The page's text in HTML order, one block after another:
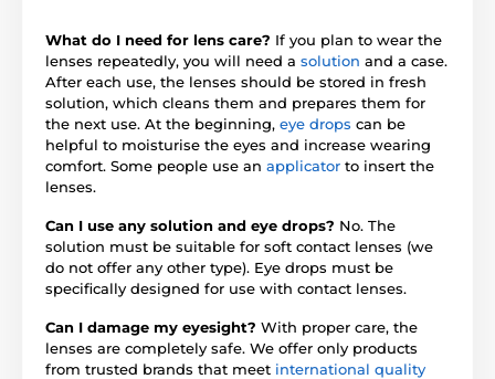
What do I need for lens care? If you plan to wear the
lenses repeatedly, you will need a solution and a case.
After each use, the lenses should be stored in fresh
solution, which cleans them and prepares them for
the next use. At the beginning, eye drops can be
helpful to moisturise the eyes and increase wearing
comfort. Some people use an applicator to insert the
lenses.
Can I use any solution and eye drops? No. The
solution must be suitable for soft contact lenses (we
do not offer any other type). Eye drops must be
specifically designed for use with contact lenses.
Can I damage my eyesight? With proper care, the
lenses are completely safe. We offer only products
from trusted brands that meet international quality